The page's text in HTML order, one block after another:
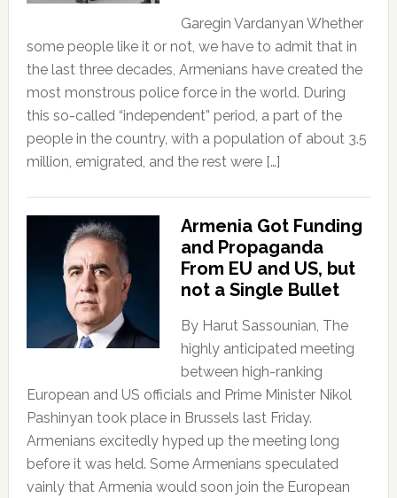
Garegin Vardanyan Whether
some people like it or not, we have to admit that in
the last three decades, Armenians have created the
most monstrous police force in the world. During
this so-called “independent” period, a part of the
people in the country, with a population of about 3.5
million, emigrated, and the rest were […]
Armenia Got Funding
and Propaganda
From EU and US, but
not a Single Bullet
By Harut Sassounian, The
highly anticipated meeting
between high-ranking
European and US officials and Prime Minister Nikol
Pashinyan took place in Brussels last Friday.
Armenians excitedly hyped up the meeting long
before it was held. Some Armenians speculated
vainly that Armenia would soon join the European